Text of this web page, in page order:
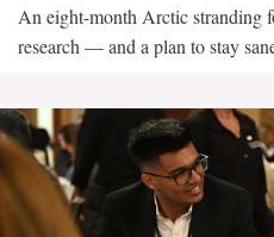
An eight-month Arctic stranding
research — and a plan to stay